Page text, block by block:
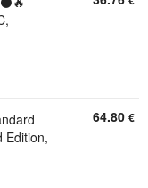
Edition,
64.80 €